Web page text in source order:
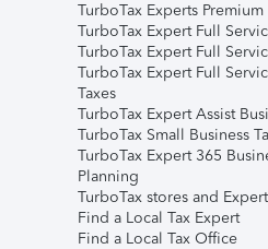
TurboTax Experts Premium
TurboTax Expert Full
TurboTax Expert Full
TurboTax Expert Full
Taxes
TurboTax Expert Assist
TurboTax Small Business
TurboTax Expert 365
Planning
TurboTax stores and
Find a Local Tax Expert
Find a Local Tax Office